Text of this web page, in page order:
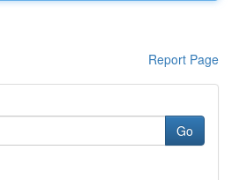
Report Page
Go